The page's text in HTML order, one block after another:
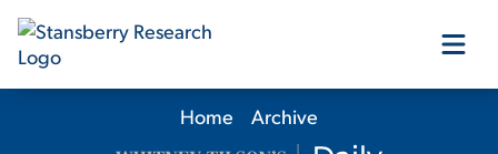
Our Products
Home Archive